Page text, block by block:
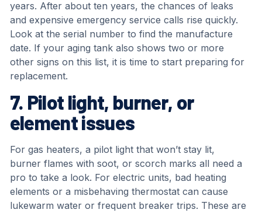
years. After about ten years, the chances of leaks
and expensive emergency service calls rise quickly.
Look at the serial number to find the manufacture
date. If your aging tank also shows two or more
other signs on this list, it is time to start preparing for
replacement.
7. Pilot light, burner, or
element issues
For gas heaters, a pilot light that won’t stay lit,
burner flames with soot, or scorch marks all need a
pro to take a look. For electric units, bad heating
elements or a misbehaving thermostat can cause
lukewarm water or frequent breaker trips. These are